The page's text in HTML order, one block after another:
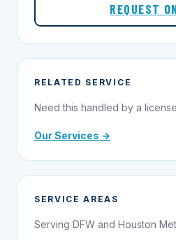
REQUEST
RELATED SERVICE
Need this handled by a
Our Services →
SERVICE AREAS
Serving DFW and Houston